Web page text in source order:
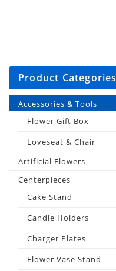
Product Categories
Accessories & Tools
Flower Gift Box
Loveseat & Chair
Artificial Flowers
Centerpieces
Cake Stand
Candle Holders
Charger Plates
Flower Vase Stand